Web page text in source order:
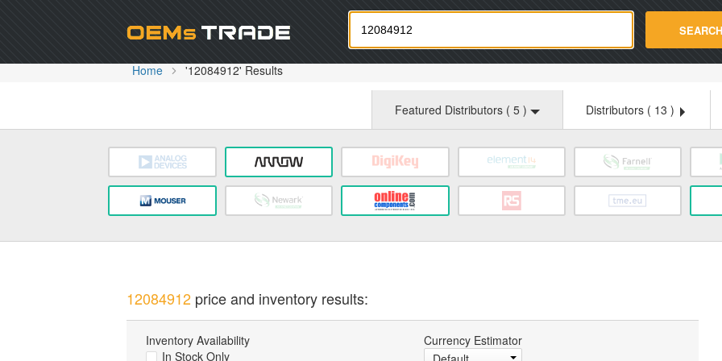
Oemstrade.com SEARCH
Home '12084912' Results
Featured Distributors ( 5 ) Distributors ( 13 )
12084912price and inventory results:
Inventory Availability
In Stock Only
Currency Estimator